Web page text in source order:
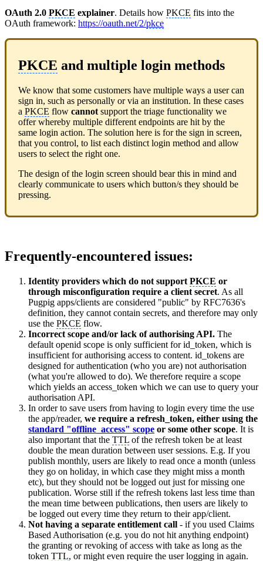
OAuth 2.0 PKCE explainer. Details how PKCE fits into the
OAuth framework: https://oauth.net/2/pkce
PKCE and multiple login methods
We know that some customers have multiple ways a user can
sign in, such as personally or via an institution. In these cases
a PKCE flow cannot support the triage functionality we
offer whereby multiple different endpoints are hit by the
same login action. The solution here is for the sign in screen,
that you control, to list each distinct login method and allow
users to select the right one.
The design of the login screen should bear this in mind and
clearly communicate to users which button/s they should be
pressing.
Frequently-encountered issues:
Identity providers which do not support PKCE or
through misconfiguration require a client secret. As all
Pugpig apps/clients are considered "public" by RFC7636's
definition, they cannot contain secrets, and therefore may only
use the PKCE flow.
Incorrect scope and/or lack of authorising API. The
default openid scope is only sufficient for id_token, which is
insufficient for authorising access to content. id_tokens are
designed for authentication (who you are) not authorisation
(what you're allowed to do). We therefore require a scope
which yields an access_token which we can use to query your
authorisation API.
In order to save users from having to login every time the use
the app/reader, we require a refresh_token, either using the
standard "offline_access" scope or some other scope. It is
also important that the TTL of the refresh token be at least
double the mean duration between user sessions. E.g. If you
publish monthly, users are likely to read once a month (unless
they go on holiday, in which case they might miss a month
etc), but they should not be logged out just for missing one
publication. Worse still if the refresh tokens last less time than
the mean time between publications, then users are likely to
be logged out every time they return to their app/client.
Not having a separate entitlement call - if you used Claims
Based Authorisation (e.g. you do not hit anything endpoint)
the granting or revoking of access with take as long as the
token TTL, or might even require the user logging in again.